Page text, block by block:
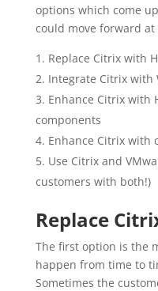
options which come
could move forward
Replace Citrix with
Integrate Citrix with
Enhance Citrix with
components
Enhance Citrix with
Use Citrix and
customers with both!)
Replace
The first option is the
happen from time to
Sometimes the